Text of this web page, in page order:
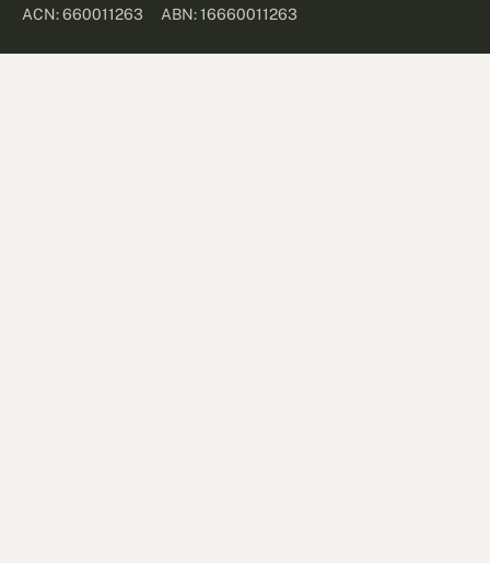
ACN: 660011263
ABN: 16660011263